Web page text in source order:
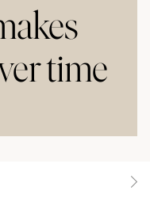
time